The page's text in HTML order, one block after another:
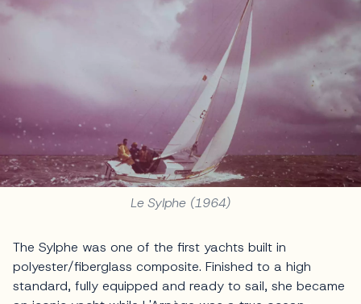
Le Sylphe (1964)
The Sylphe was one of the first yachts built in
polyester/fiberglass composite. Finished to a high
standard, fully equipped and ready to sail, she became